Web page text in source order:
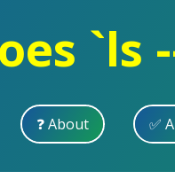
`ls
❓ About ✅